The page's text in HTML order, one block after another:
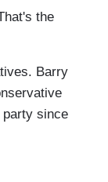
the
Barry
party since